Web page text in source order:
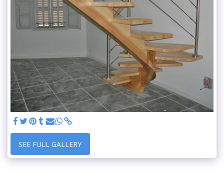
SEE FULL GALLERY